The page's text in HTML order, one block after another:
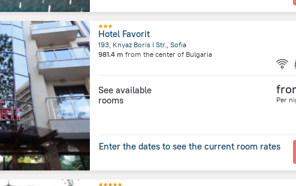
Hotel Favorit
193, Knyaz Boris I Str., Sofia
981.4 m from the center of Bulgaria
See available
rooms
Per
Enter the dates to see the current room rates